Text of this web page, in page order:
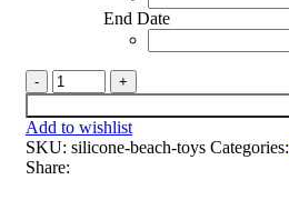
End Date
Silicone
Beach
Toys
quantity
Add to wishlist
SKU: silicone-beach-toys Categories:
Share: